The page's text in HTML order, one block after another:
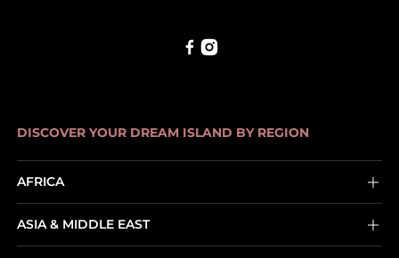
DISCOVER YOUR DREAM ISLAND BY REGION
AFRICA
ASIA & MIDDLE EAST